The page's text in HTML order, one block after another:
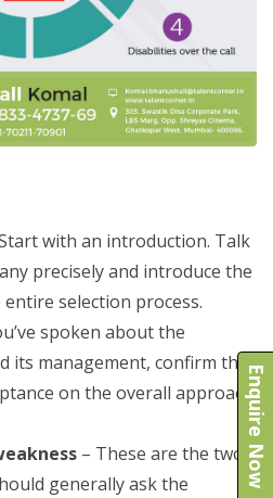
with an introduction. Talk
precisely and introduce the
selection process.
spoken about the
its management, confirm the
on the overall approach
– These are the two
generally ask the
Enquire Now